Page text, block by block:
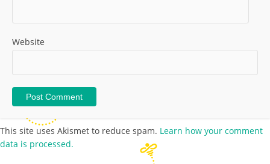
Website
This site uses Akismet to reduce spam. Learn how your comment
data is processed.